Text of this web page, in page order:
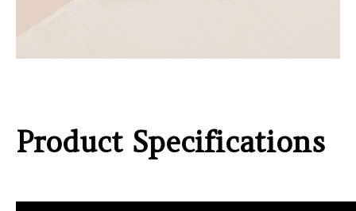
Product Specifications